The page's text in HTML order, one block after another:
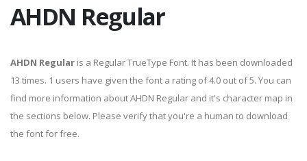
AHDN Regular
AHDN Regular is a Regular TrueType Font. It has been downloaded
13 times. 1 users have given the font a rating of 4.0 out of 5. You can
find more information about AHDN Regular and it's character map in
the sections below. Please verify that you're a human to download
the font for free.